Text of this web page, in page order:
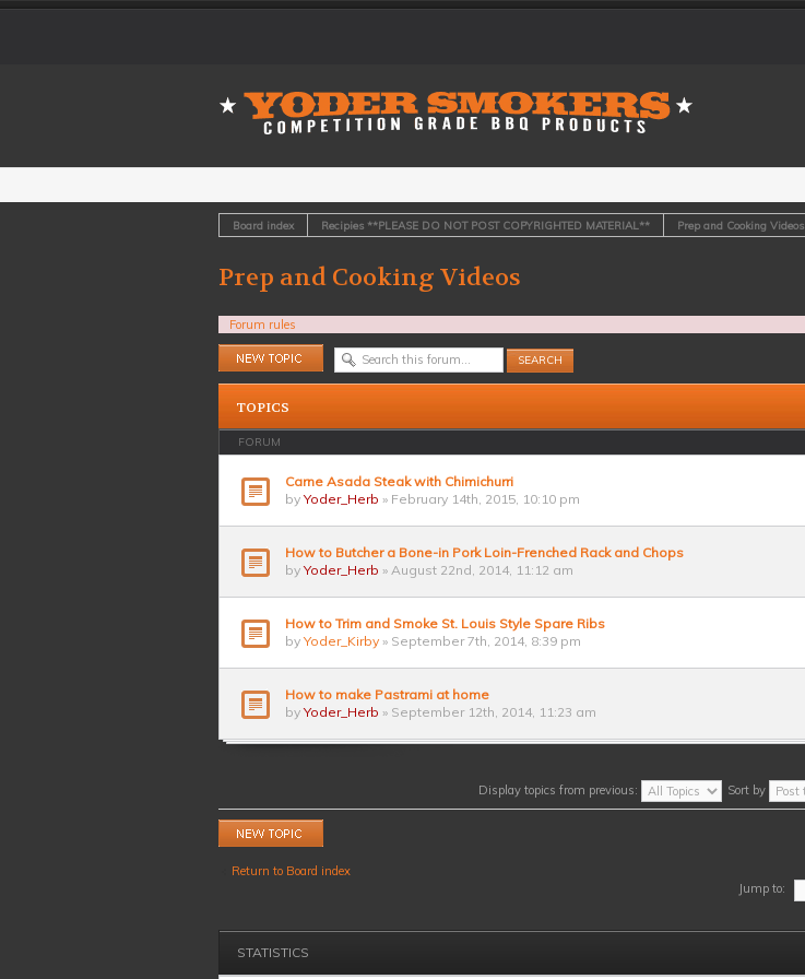
Board index Recipies **PLEASE DO NOT POST COPYRIGHTED MATERIAL** Prep and Cooking Videos
Prep and Cooking Videos
Forum rules
Post a new topic
TOPICS
FORUM
Carne Asada Steak with Chimichurri
byYoder_Herb » February 14th, 2015, 10:10 pm
How to Butcher a Bone-in Pork Loin-Frenched Rack and Chops
byYoder_Herb » August 22nd, 2014, 11:12 am
How to Trim and Smoke St. Louis Style Spare Ribs
by Yoder_Kirby » September 7th, 2014, 8:39 pm
How to make Pastrami at home
byYoder_Herb » September 12th, 2014, 11:23 am
Display topics from previous: Sort by
Post a new topic
Return to Board index
Jump to:
STATISTICS